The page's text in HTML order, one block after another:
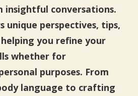
insightful conversations.
unique perspectives, tips,
you refine your
whether for
purposes. From
language to crafting